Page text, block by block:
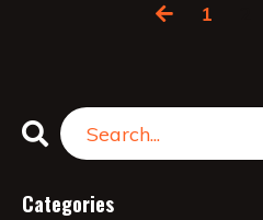
1
Categories